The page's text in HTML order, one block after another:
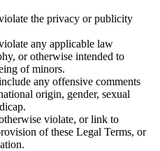
the privacy or publicity
any applicable law
or otherwise intended to
of minors.
any offensive comments
origin, gender, sexual
violate, or link to
of these Legal Terms, or